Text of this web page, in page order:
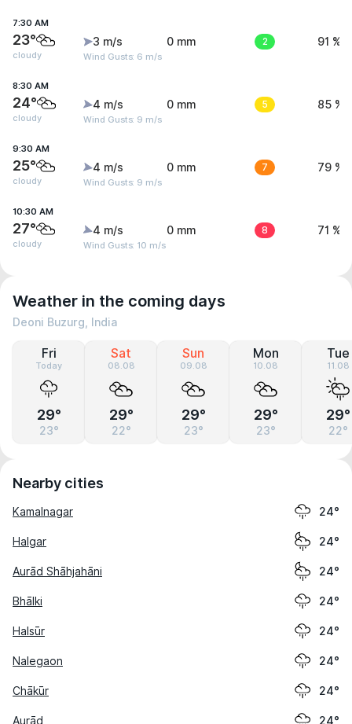
7:30 AM
23°
cloudy
3 m/s
Wind Gusts: 6 m/s
0 mm 2 91 %
8:30 AM
24°
cloudy
4 m/s
Wind Gusts: 9 m/s
0 mm 5 85 %
9:30 AM
25°
cloudy
4 m/s
Wind Gusts: 9 m/s
0 mm 7 79 %
10:30 AM
27°
cloudy
4 m/s
Wind Gusts: 10 m/s
0 mm 8 71 %
Weather in the coming days
Deoni Buzurg, India
Fri
Today
29°
23°
Sat
08.08
29°
22°
Sun
09.08
29°
23°
Mon
10.08
29°
23°
Tue
11.08
29°
22°
Nearby cities
Kamalnagar 24°
Halgar 24°
Aurād Shāhjahāni 24°
Bhālki 24°
Halsūr 24°
Nalegaon 24°
Chākūr 24°
Aurād 24°